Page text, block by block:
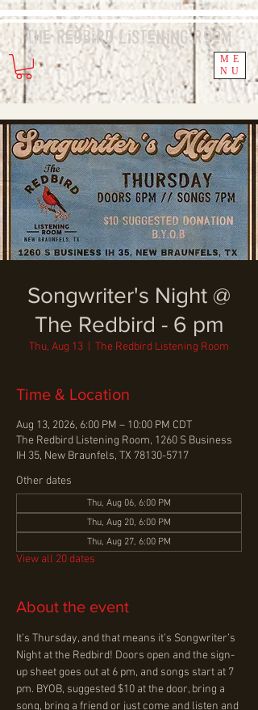
ME
NU
The Redbird ListeningRoom
Songwriter's Night @
The Redbird - 6 pm
Thu, Aug 13 The Redbird Listening Room
Time & Location
Aug 13, 2026, 6:00 PM – 10:00 PM CDT
The Redbird Listening Room, 1260 S Business
IH 35, New Braunfels, TX 78130-5717
Other dates
Thu, Aug 06, 6:00 PM
Thu, Aug 20, 6:00 PM
Thu, Aug 27, 6:00 PM
View all 20 dates
About the event
It’s Thursday, and that means it’s Songwriter’s
Night at the Redbird! Doors open and the sign-
up sheet goes out at 6 pm, and songs start at 7
pm. BYOB, suggested $10 at the door, bring a
song, bring a friend or just come and listen and